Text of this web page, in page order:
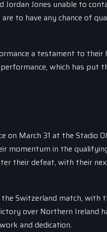
Jones unable to
to have any chance of
a testament to their
which has put
on March 31 at the Stadio
momentum in the
their defeat, with their
Switzerland match, with
over Northern Ireland
and dedication.